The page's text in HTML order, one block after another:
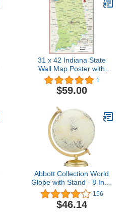
31 x 42 Indiana State
Wall Map Poster with
Topography - Classroom
Style Map with Durable
Lamination - Safe for Use
Marker - Very Popular for
Educators and
Homeschool!
1
$59.00
Abbott Collection World
Globe with Stand - 8 Inch
Spinning Small
Decorative Globe -
Home, Bookshelf, and
156
$46.14